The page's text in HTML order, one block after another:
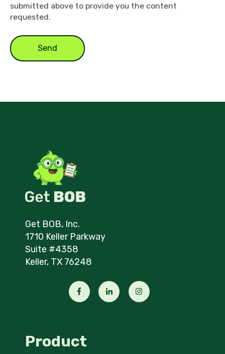
submitted above to provide you the content
requested.
Get BOB, Inc.
1710 Keller Parkway
Suite #4358
Keller, TX 76248
Product